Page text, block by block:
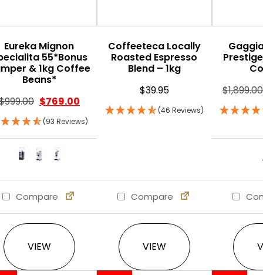
Eureka Mignon
55*Bonus
& 1kg Coffee
Beans*
999.00 $769.00
(93 Reviews)
Compare
VIEW
This product has multiple variants. The options
Coffeeteca Locally
Roasted Espresso
Blend – 1kg
$39.95
(46 Reviews)
Compare
VIEW
$1,899.00